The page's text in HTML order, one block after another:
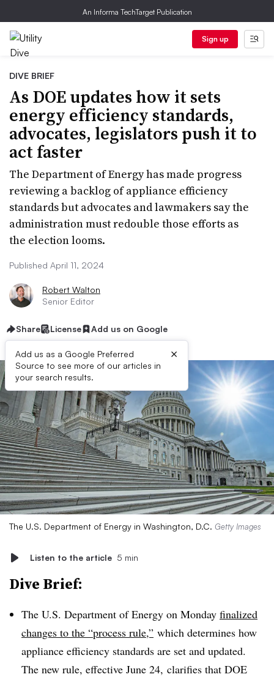
An Informa TechTarget Publication
Sign up
DIVE BRIEF
As DOE updates how it sets
energy efficiency standards,
advocates, legislators push it to
act faster
The Department of Energy has made progress
reviewing a backlog of appliance efficiency
standards but advocates and lawmakers say the
administration must redouble those efforts as
the election looms.
Published April 11, 2024
Robert Walton
Senior Editor
Share License Add us on Google
Add us as a Google Preferred
Source to see more of our articles in
your search results.
×
The U.S. Department of Energy in Washington, D.C. Getty Images
Listen to the article 5 min
Dive Brief:
The U.S. Department of Energy on Monday finalized
changes to the “process rule,” which determines how
appliance efficiency standards are set and updated.
The new rule, effective June 24, clarifies that DOE